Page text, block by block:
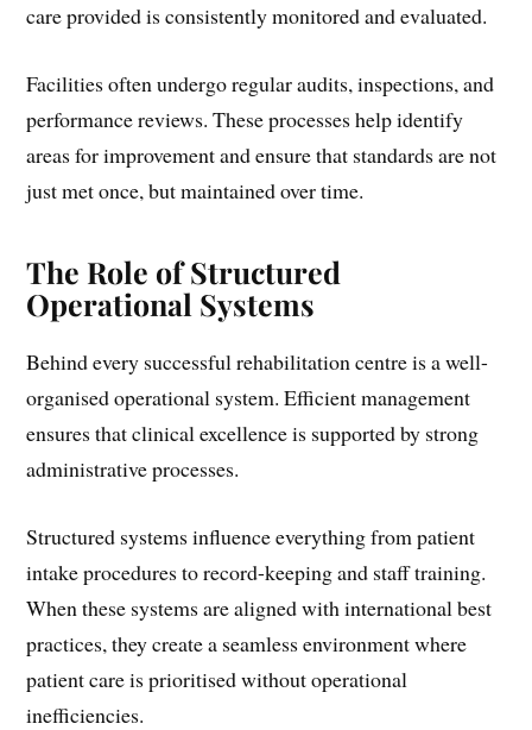
care provided is consistently monitored and evaluated.
Facilities often undergo regular audits, inspections, and
performance reviews. These processes help identify
areas for improvement and ensure that standards are not
just met once, but maintained over time.
The Role of Structured
Operational Systems
Behind every successful rehabilitation centre is a well-
organised operational system. Efficient management
ensures that clinical excellence is supported by strong
administrative processes.
Structured systems influence everything from patient
intake procedures to record-keeping and staff training.
When these systems are aligned with international best
practices, they create a seamless environment where
patient care is prioritised without operational
inefficiencies.